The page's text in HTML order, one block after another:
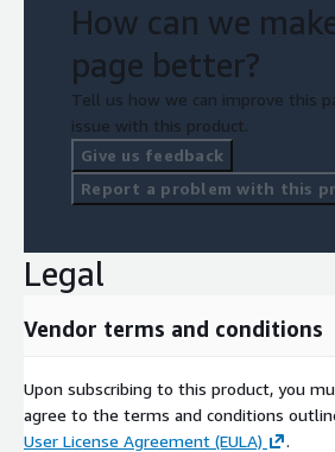
How can we
page better?
Tell us how we can improve this
issue with this product.
Give us feedback
Report a problem with this
Legal
Vendor terms and conditions
Upon subscribing to this product, you
agree to the terms and conditions
User License Agreement (EULA)
.